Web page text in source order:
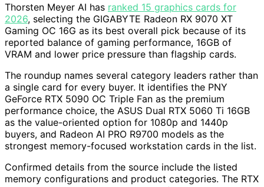
Thorsten Meyer AI has ranked 15 graphics cards for
2026, selecting the GIGABYTE Radeon RX 9070 XT
Gaming OC 16G as its best overall pick because of its
reported balance of gaming performance, 16GB of
VRAM and lower price pressure than flagship cards.
The roundup names several category leaders rather than
a single card for every buyer. It identifies the PNY
GeForce RTX 5090 OC Triple Fan as the premium
performance choice, the ASUS Dual RTX 5060 Ti 16GB
as the value-oriented option for 1080p and 1440p
buyers, and Radeon AI PRO R9700 models as the
strongest memory-focused workstation cards in the list.
Confirmed details from the source include the listed
memory configurations and product categories. The RTX